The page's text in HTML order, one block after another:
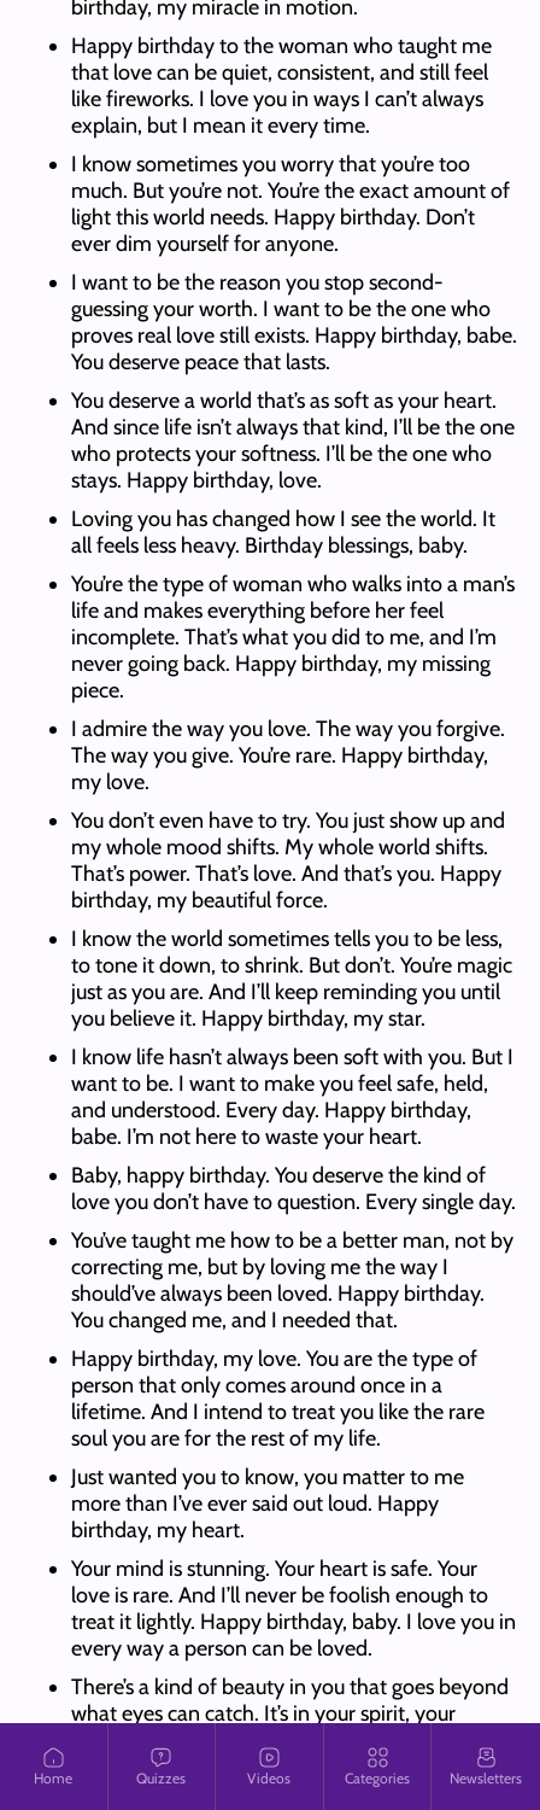
Home Quizzes Videos Categories Newsletters
birthday, my miracle in motion.
Happy birthday to the woman who taught me
that love can be quiet, consistent, and still feel
like fireworks. I love you in ways I can’t always
explain, but I mean it every time.
I know sometimes you worry that you’re too
much. But you’re not. You’re the exact amount of
light this world needs. Happy birthday. Don’t
ever dim yourself for anyone.
I want to be the reason you stop second-
guessing your worth. I want to be the one who
proves real love still exists. Happy birthday, babe.
You deserve peace that lasts.
You deserve a world that’s as soft as your heart.
And since life isn’t always that kind, I’ll be the one
who protects your softness. I’ll be the one who
stays. Happy birthday, love.
Loving you has changed how I see the world. It
all feels less heavy. Birthday blessings, baby.
You’re the type of woman who walks into a man’s
life and makes everything before her feel
incomplete. That’s what you did to me, and I’m
never going back. Happy birthday, my missing
piece.
I admire the way you love. The way you forgive.
The way you give. You’re rare. Happy birthday,
my love.
You don’t even have to try. You just show up and
my whole mood shifts. My whole world shifts.
That’s power. That’s love. And that’s you. Happy
birthday, my beautiful force.
I know the world sometimes tells you to be less,
to tone it down, to shrink. But don’t. You’re magic
just as you are. And I’ll keep reminding you until
you believe it. Happy birthday, my star.
I know life hasn’t always been soft with you. But I
want to be. I want to make you feel safe, held,
and understood. Every day. Happy birthday,
babe. I’m not here to waste your heart.
Baby, happy birthday. You deserve the kind of
love you don’t have to question. Every single day.
You’ve taught me how to be a better man, not by
correcting me, but by loving me the way I
should’ve always been loved. Happy birthday.
You changed me, and I needed that.
Happy birthday, my love. You are the type of
person that only comes around once in a
lifetime. And I intend to treat you like the rare
soul you are for the rest of my life.
Just wanted you to know, you matter to me
more than I’ve ever said out loud. Happy
birthday, my heart.
Your mind is stunning. Your heart is safe. Your
love is rare. And I’ll never be foolish enough to
treat it lightly. Happy birthday, baby. I love you in
every way a person can be loved.
There’s a kind of beauty in you that goes beyond
what eyes can catch. It’s in your spirit, your
birthday, baby.